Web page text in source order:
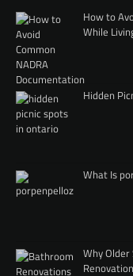
How to
While
Hidden
What Is
Why